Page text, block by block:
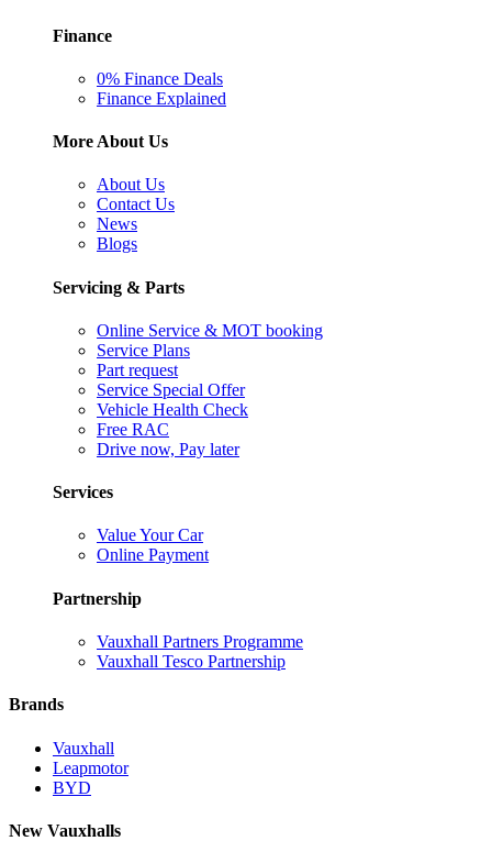
Finance
0% Finance Deals
Finance Explained
More About Us
About Us
Contact Us
News
Blogs
Servicing & Parts
Online Service & MOT booking
Service Plans
Part request
Service Special Offer
Vehicle Health Check
Free RAC
Drive now, Pay later
Services
Value Your Car
Online Payment
Partnership
Vauxhall Partners Programme
Vauxhall Tesco Partnership
Brands
Vauxhall
Leapmotor
BYD
New Vauxhalls